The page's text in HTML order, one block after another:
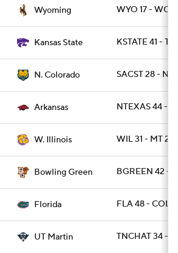
Wyoming WYO 17 -
Kansas State KSTATE 41 -
N. Colorado SACST 28 -
Arkansas NTEXAS 44 -
W. Illinois WIL 31 - MT 27
Bowling Green BGREEN 42 -
Florida FLA 48 -
UT Martin TNCHAT 34 -